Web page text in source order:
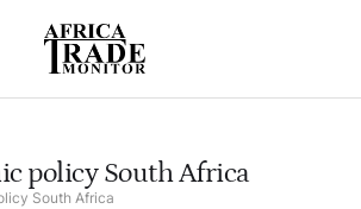
policy South Africa
South Africa